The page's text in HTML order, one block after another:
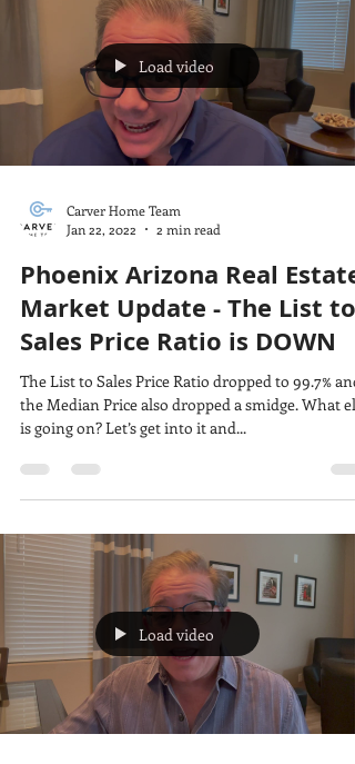
Load video
Carver Home Team
Jan 22, 2022
2 min read
Phoenix Arizona Real Estate
Market Update - The List to
Sales Price Ratio is DOWN
The List to Sales Price Ratio dropped to 99.7% and
the Median Price also dropped a smidge. What
is going on? Let’s get into it and...
Load video